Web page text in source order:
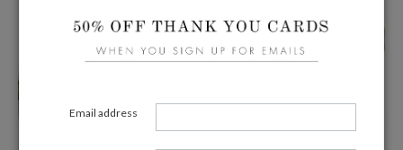
Email address